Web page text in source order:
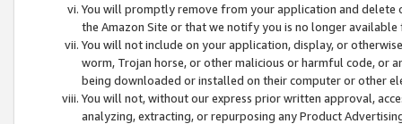
You will promptly remove from your application and
the Amazon Site or that we notify you is no longer available
You will not include on your application, display, or
worm, Trojan horse, or other malicious or harmful code, or
being downloaded or installed on their computer or other
You will not, without our express prior written approval,
analyzing, extracting, or repurposing any Product